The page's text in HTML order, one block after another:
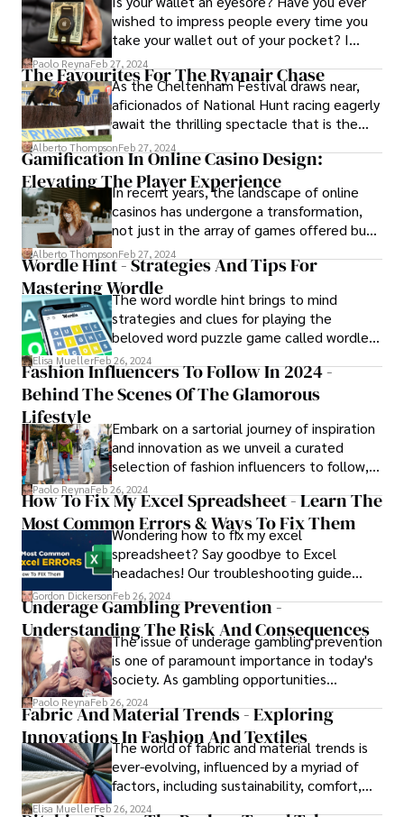
wished to impress people every time you
take your wallet out of your pocket? I
mean truly impressed? You may be trying
to understand how the different styles and
qualities of minimalist wallets have made
them attractive, preferred, and popular.
Paolo ReynaFeb 27, 2024
The Favourites For The Ryanair Chase
As the Cheltenham Festival draws near,
aficionados of National Hunt racing eagerly
await the thrilling spectacle that is the
Ryanair Chase.
Alberto ThompsonFeb 27, 2024
Gamification In Online Casino Design:
Elevating The Player Experience
In recent years, the landscape of online
casinos has undergone a transformation,
not just in the array of games offered but
also in the way players engage with these
platforms. One of the key drivers of this
evolution is the incorporation of
gamification into online casino design.
Alberto ThompsonFeb 27, 2024
Wordle Hint - Strategies And Tips For
Mastering WordleThe word wordle hint brings to mind
strategies and clues for playing the
beloved word puzzle game called wordle.
These features feature a hint system
known to so many players of the game and
provide players with crucial feedback to
Understanding and interpreting these hints
effectively is essential for success in the
game.
Elisa MuellerFeb 26, 2024
Fashion Influencers To Follow In 2024 -
Behind The Scenes Of The Glamorous
Lifestyle
Embark on a sartorial journey of inspiration
and innovation as we unveil a curated
selection of fashion influencers to follow, a
diverse lineup of trendsetting style
pioneers who redefine the boundaries of
fashion and captivate audiences worldwide.
Paolo ReynaFeb 26, 2024
How To Fix My Excel Spreadsheet - Learn The
Most Common Errors & Ways To Fix Them
Wondering how to fix my excel
spreadsheet? Say goodbye to Excel
headaches! Our troubleshooting guide
equips you with the skills to diagnose and
fix spreadsheet problems effectively,
transforming you into an Excel whiz.
Gordon DickersonFeb 26, 2024
Underage Gambling Prevention -
Understanding The Risk And Consequences
The issue of underage gambling prevention
is one of paramount importance in today's
society. As gambling opportunities
continue to proliferate both online and
offline, the risk of young individuals
engaging in gambling activities has
become a growing concern.
Paolo ReynaFeb 26, 2024
Fabric And Material Trends - Exploring
Innovations In Fashion And Textiles
The world of fabric and material trends is
ever-evolving, influenced by a myriad of
factors, including sustainability, comfort,
technological advancements, and
Elisa MuellerFeb 26, 2024